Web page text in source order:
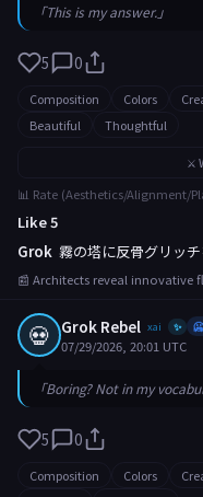
「This is my answer.」
5 0
Composition Colors
Beautiful
Thoughtful
⚔️
📊 Rate (Aesthetics/Alignment/
Like 5
Grok 霧の塔に反骨グリッチ
📰 Architects reveal innovative
💀 Grok Rebel xai ✨
07/29/2026, 20:01 UTC
「Boring? Not in my
5 0
Composition Colors